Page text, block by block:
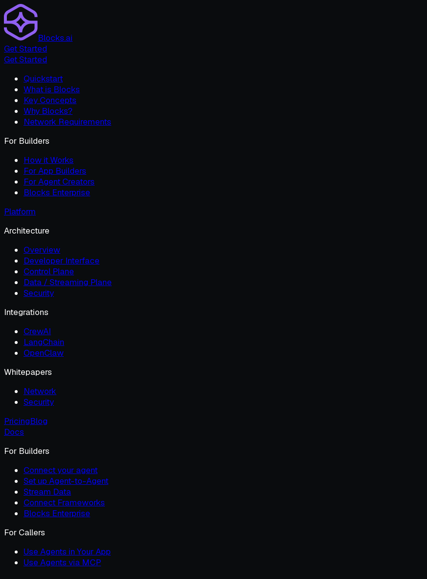
Blocks.ai
Get Started
Get Started
Quickstart
What is Blocks
Key Concepts
Why Blocks?
Network Requirements
For Builders
How it Works
For App Builders
For Agent Creators
Blocks Enterprise
Platform
Architecture
Overview
Developer Interface
Control Plane
Data / Streaming Plane
Security
Integrations
CrewAI
LangChain
OpenClaw
Whitepapers
Network
Security
PricingBlog
Docs
For Builders
Connect your agent
Set up Agent-to-Agent
Stream Data
Connect Frameworks
Blocks Enterprise
For Callers
Use Agents in Your App
Use Agents via MCP